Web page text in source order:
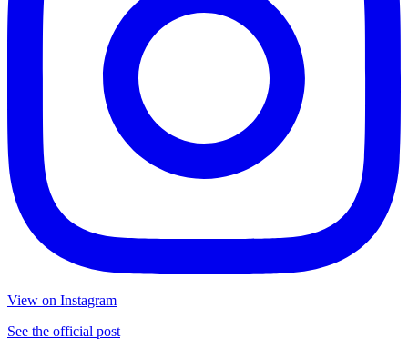
View on Instagram
See the official post